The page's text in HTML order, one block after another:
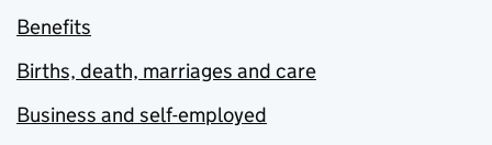
Benefits
Births, death, marriages and care
Business and self-employed